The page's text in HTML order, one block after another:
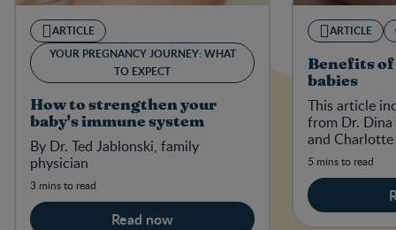
ARTICLE
YOUR PREGNANCY JOURNEY: WHAT
TO EXPECT
How to strengthen your
baby's immune system
By Dr. Ted Jablonski, family
physician
3 mins to read
Read now
ARTICLE
Benefits
babies
This article
from Dr.
and
5 mins to read